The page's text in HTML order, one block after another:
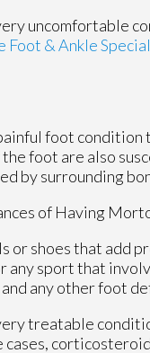
uncomfortable
Foot & Ankle
foot
foot are also
by surrounding
of Having
or shoes that add
any sport that
any other foot
treatable
cases,